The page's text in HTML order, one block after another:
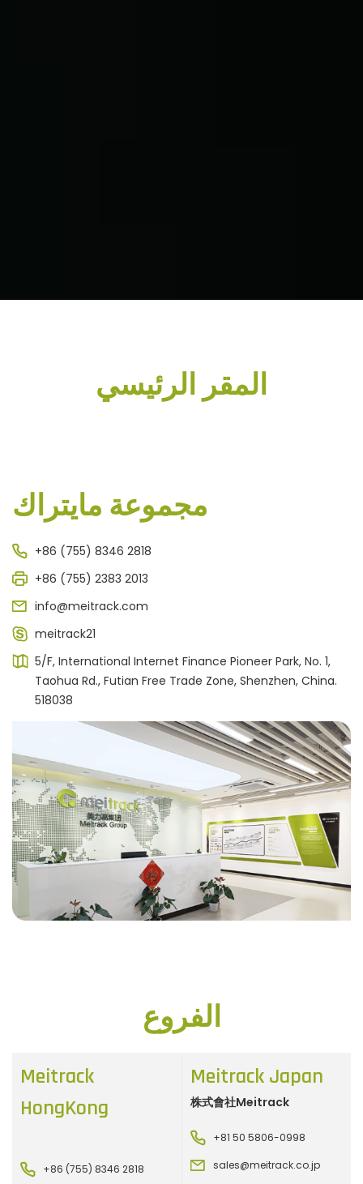
المقر الرئيسي
مجموعة مايتراك
+86 (755) 8346 2818
+86 (755) 2383 2013
info@meitrack.com
meitrack21
5/F, International Internet Finance Pioneer Park, No. 1,
Taohua Rd., Futian Free Trade Zone, Shenzhen, China.
518038
الفروع
Meitrack
HongKong
+86 (755) 8346 2818
Meitrack Japan
株式會社Meitrack
+81 50 5806-0998
sales@meitrack.co.jp